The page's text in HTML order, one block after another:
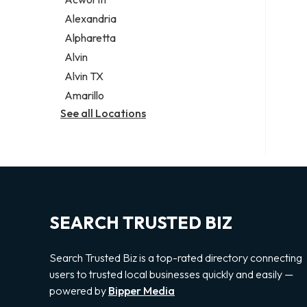
Legal services
Notary public
Personal injury attorney
Alexandria
Alpharetta
Alvin
Alvin TX
Amarillo
See all Locations
SEARCH TRUSTED BIZ
Search Trusted Biz is a top-rated directory connecting
users to trusted local businesses quickly and easily —
powered by Bipper Media